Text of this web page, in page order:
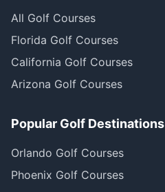
All Golf Courses
Florida Golf Courses
California Golf Courses
Arizona Golf Courses
Popular Golf Destinations
Orlando Golf Courses
Phoenix Golf Courses